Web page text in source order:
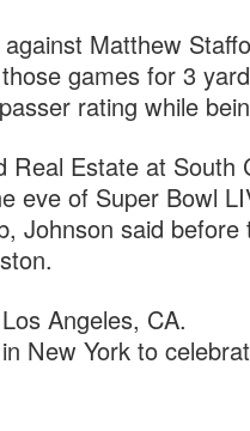
Matthew
games for 3
rating while
Real Estate at South
eve of Super Bowl
Johnson said before
Angeles, CA.
New York to